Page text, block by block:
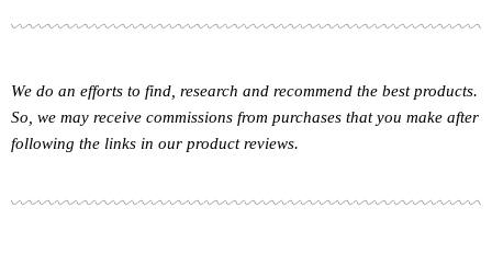
We do an efforts to find, research and recommend the best products.
So, we may receive commissions from purchases that you make after
following the links in our product reviews.